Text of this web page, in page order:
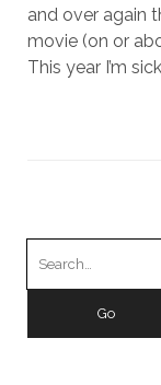
and over again
movie (on or
This year I’m